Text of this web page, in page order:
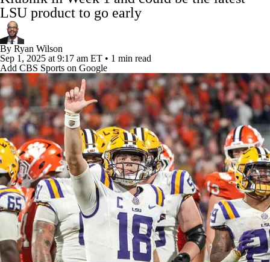
LSU product to go early
By Ryan Wilson
Sep 1, 2025 at 9:17 am ET • 1 min read
Add CBS Sports on Google